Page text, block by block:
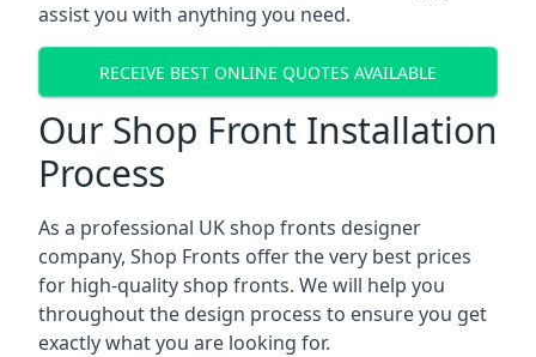
assist you with anything you need.
RECEIVE BEST ONLINE QUOTES AVAILABLE
Our Shop Front Installation
Process
As a professional UK shop fronts designer
company, Shop Fronts offer the very best prices
for high-quality shop fronts. We will help you
throughout the design process to ensure you get
exactly what you are looking for.